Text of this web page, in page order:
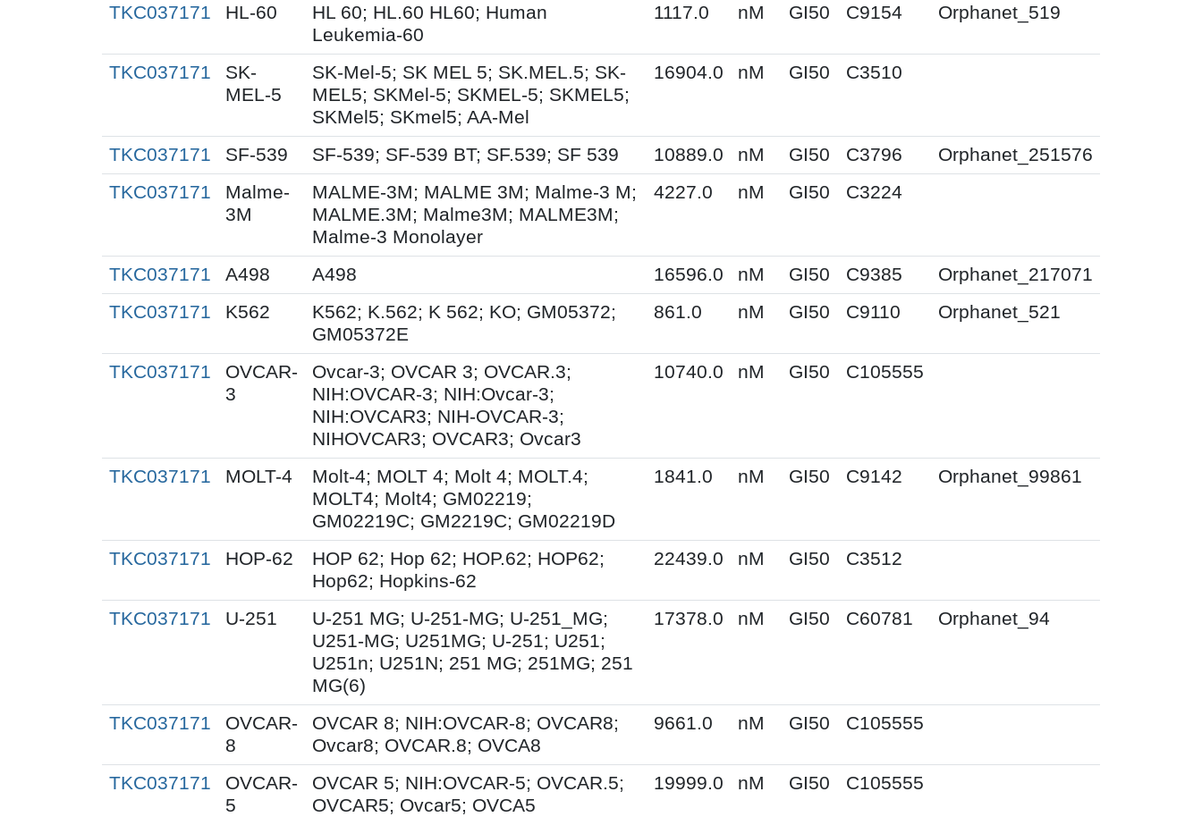
TKC037171 HL-60
HL 60; HL.60 HL60; Human
Leukemia-60
1117.0 nM GI50 C9154 Orphanet_519
TKC037171
SK-
MEL-5
SK-Mel-5; SK MEL 5; SK.MEL.5; SK-
MEL5; SKMel-5; SKMEL-5; SKMEL5;
SKMel5; SKmel5; AA-Mel
16904.0 nM GI50 C3510
TKC037171 SF-539 SF-539; SF-539 BT; SF.539; SF 539 10889.0 nM GI50 C3796
Orphanet_251576
TKC037171
Malme-
3M
MALME-3M; MALME 3M; Malme-3 M;
MALME.3M; Malme3M; MALME3M;
Malme-3 Monolayer
4227.0 nM GI50 C3224
TKC037171 A498 A498 16596.0 nM GI50 C9385
Orphanet_217071
TKC037171
K562
K562; K.562; K 562; KO; GM05372;
GM05372E
861.0 nM GI50 C9110 Orphanet_521
TKC037171
OVCAR-
3
Ovcar-3; OVCAR 3; OVCAR.3;
NIH:OVCAR-3; NIH:Ovcar-3;
NIH:OVCAR3; NIH-OVCAR-3;
NIHOVCAR3; OVCAR3; Ovcar3
10740.0 nM GI50 C105555
TKC037171 MOLT-4
Molt-4; MOLT 4; Molt 4; MOLT.4;
MOLT4; Molt4; GM02219;
GM02219C; GM2219C; GM02219D
1841.0 nM GI50 C9142 Orphanet_99861
TKC037171 HOP-62
HOP 62; Hop 62; HOP.62; HOP62;
Hop62; Hopkins-62
22439.0 nM GI50 C3512
TKC037171 U-251
U-251 MG; U-251-MG; U-251_MG;
U251-MG; U251MG; U-251; U251;
U251n; U251N; 251 MG; 251MG; 251
MG(6)
17378.0 nM GI50 C60781 Orphanet_94
TKC037171
OVCAR-
8
OVCAR 8; NIH:OVCAR-8; OVCAR8;
Ovcar8; OVCAR.8; OVCA8
9661.0 nM GI50 C105555
TKC037171
OVCAR-
5
OVCAR 5; NIH:OVCAR-5; OVCAR.5;
OVCAR5; Ovcar5; OVCA5
19999.0 nM GI50 C105555